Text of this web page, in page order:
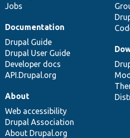
Jobs
Documentation
Drupal Guide
Drupal User Guide
Developer docs
API.Drupal.org
About
Web accessibility
Drupal Association
About Drupal.org